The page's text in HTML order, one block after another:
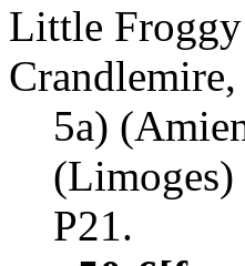
Little
5a)
P21.